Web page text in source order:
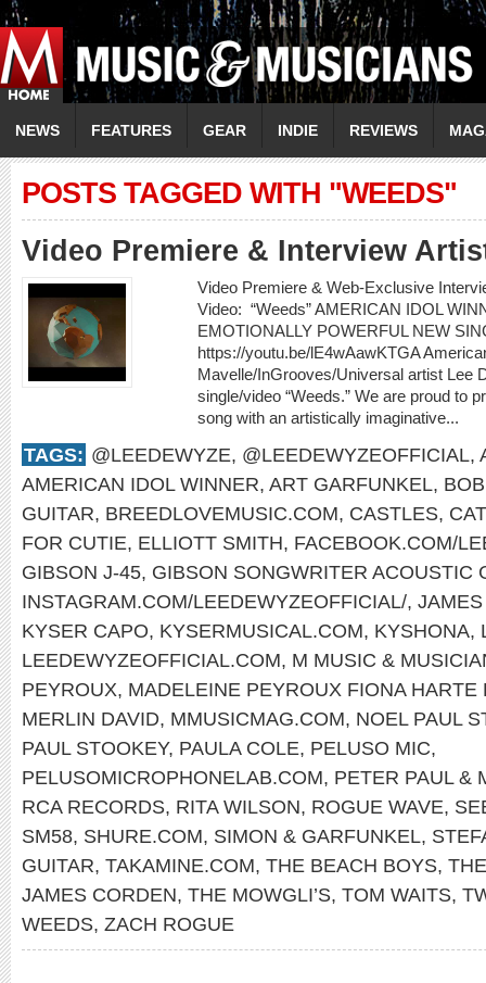
NEWS FEATURES GEAR INDIE REVIEWS
POSTS TAGGED WITH "WEEDS"
Video Premiere & Interview
Video Premiere & Web-Exclusive
Video: “Weeds” AMERICAN IDOL
EMOTIONALLY POWERFUL NEW
https://youtu.be/lE4wAawKTGA
Mavelle/InGrooves/Universal artist Lee
single/video “Weeds.” We are proud to
song with an artistically imaginative...
TAGS: @LEEDEWYZE, @LEEDEWYZEOFFICIAL,
AMERICAN IDOL WINNER, ART GARFUNKEL,
GUITAR, BREEDLOVEMUSIC.COM, CASTLES,
FOR CUTIE, ELLIOTT SMITH, FACEBOOK.COM/
GIBSON J-45, GIBSON SONGWRITER ACOUSTIC
INSTAGRAM.COM/LEEDEWYZEOFFICIAL/,
KYSER CAPO, KYSERMUSICAL.COM, KYSHONA,
LEEDEWYZEOFFICIAL.COM, M MUSIC &
PEYROUX, MADELEINE PEYROUX FIONA
MERLIN DAVID, MMUSICMAG.COM, NOEL PAUL
PAUL STOOKEY, PAULA COLE, PELUSO MIC,
PELUSOMICROPHONELAB.COM, PETER PAUL &
RCA RECORDS, RITA WILSON, ROGUE WAVE,
SM58, SHURE.COM, SIMON & GARFUNKEL,
GUITAR, TAKAMINE.COM, THE BEACH BOYS,
JAMES CORDEN, THE MOWGLI’S, TOM WAITS,
WEEDS, ZACH ROGUE